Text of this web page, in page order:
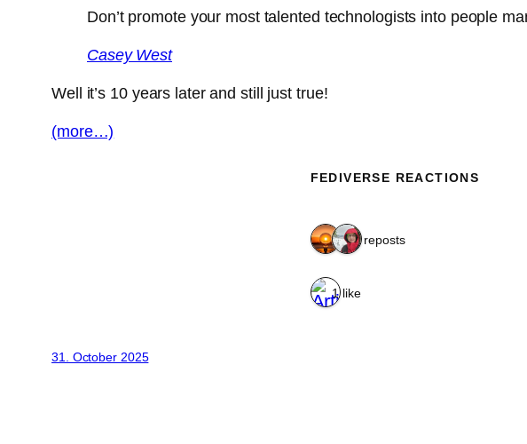
Don’t promote your most talented technologists into people
Casey West
Well it’s 10 years later and still just true!
(more…)
FEDIVERSE REACTIONS
2 reposts
1 like
31. October 2025